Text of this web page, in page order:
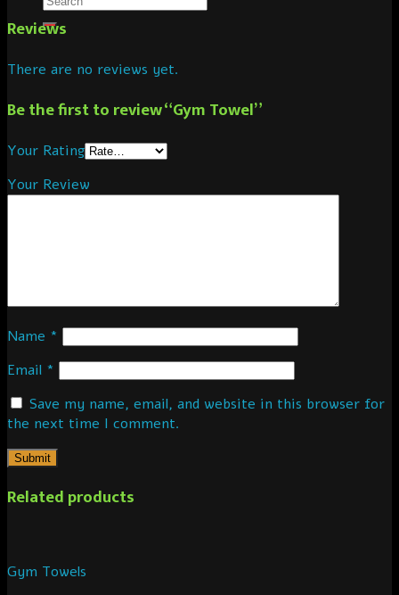
Reviews
There are no reviews yet.
Be the first to review “Gym Towel”
Your Rating
Your Review
Name *
Email *
Save my name, email, and website in this browser for
the next time I comment.
Related products
Gym Towels